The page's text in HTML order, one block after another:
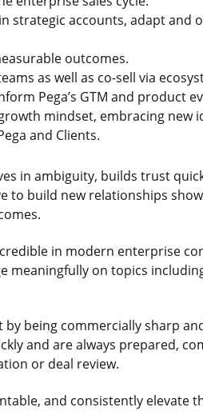
strategic accounts, adapt and
outcomes.
as well as co-sell via
Pega’s GTM and product
mindset, embracing new
and Clients.
in ambiguity, builds trust
to build new relationships
in modern enterprise
meaningfully on topics
being commercially sharp
and are always prepared,
or deal review.
and consistently elevate